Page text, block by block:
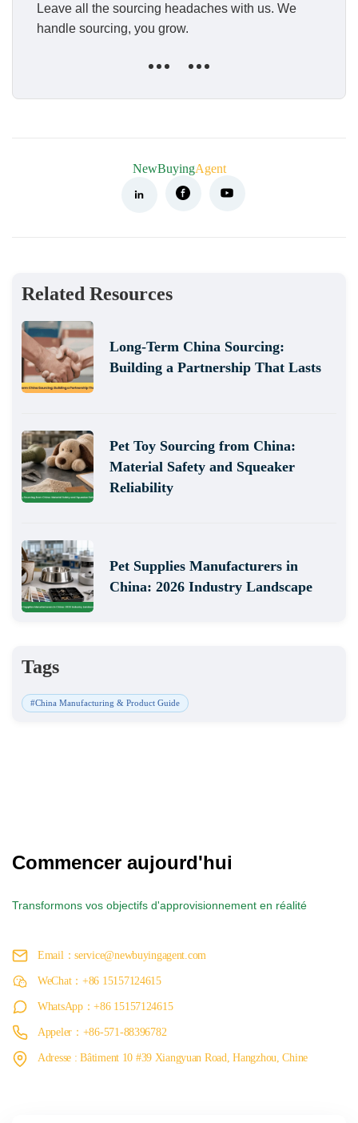
Leave all the sourcing headaches with us. We
handle sourcing, you grow.
NewBuyingAgent
Related Resources
Long-Term China Sourcing:
Building a Partnership That Lasts
Pet Toy Sourcing from China:
Material Safety and Squeaker
Reliability
Pet Supplies Manufacturers in
China: 2026 Industry Landscape
Tags
#China Manufacturing & Product Guide
Commencer aujourd'hui
Transformons vos objectifs d'approvisionnement en réalité
Email：service@newbuyingagent.com
WeChat：+86 15157124615
WhatsApp：+86 15157124615
Appeler：+86-571-88396782
Adresse : Bâtiment 10 #39 Xiangyuan Road, Hangzhou, Chine